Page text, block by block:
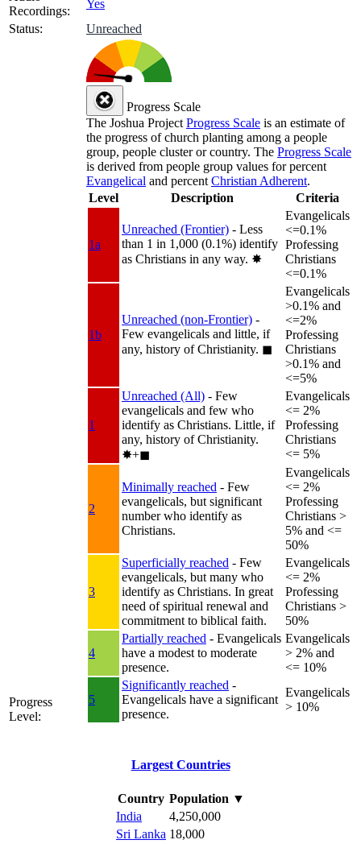
Recordings:
Yes
Status:
Unreached
Progress
Level:
Progress Scale
The Joshua Project Progress Scale is an estimate of
the progress of church planting among a people
group, people cluster or country. The Progress Scale
is derived from people group values for percent
Evangelical and percent Christian Adherent.
Level
Description Criteria
1a
Unreached (Frontier) - Less
than 1 in 1,000 (0.1%) identify
as Christians in any way. ✸︎
Evangelicals
<=0.1%
Professing
Christians
<=0.1%
1b
Unreached (non-Frontier) -
Few evangelicals and little, if
any, history of Christianity. ◼︎
Evangelicals
>0.1% and
<=2%
Professing
Christians
>0.1% and
<=5%
1
Unreached (All) - Few
evangelicals and few who
identify as Christians. Little, if
any, history of Christianity.
✸︎+◼︎
Evangelicals
<= 2%
Professing
Christians
<= 5%
2
Minimally reached - Few
evangelicals, but significant
number who identify as
Christians.
Evangelicals
<= 2%
Professing
Christians >
5% and <=
50%
3
Superficially reached - Few
evangelicals, but many who
identify as Christians. In great
need of spiritual renewal and
commitment to biblical faith.
Evangelicals
<= 2%
Professing
Christians >
50%
4
Partially reached - Evangelicals
have a modest to moderate
presence.
Evangelicals
> 2% and
<= 10%
5
Significantly reached -
Evangelicals have a significant
presence.
Evangelicals
> 10%
Largest Countries
Country Population ▼
India
4,250,000
Sri Lanka 18,000